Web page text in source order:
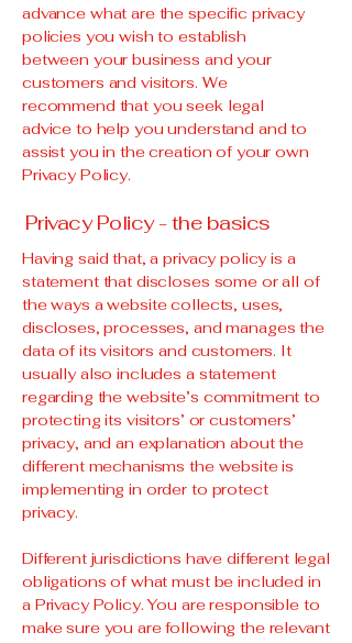
advance what are the specific privacy
policies you wish to establish
between your business and your
customers and visitors. We
recommend that you seek legal
advice to help you understand and to
assist you in the creation of your own
Privacy Policy.
Privacy Policy - the basics
Having said that, a privacy policy is a
statement that discloses some or all of
the ways a website collects, uses,
discloses, processes, and manages the
data of its visitors and customers. It
usually also includes a statement
regarding the website’s commitment to
protecting its visitors’ or customers’
privacy, and an explanation about the
different mechanisms the website is
implementing in order to protect
privacy.
Different jurisdictions have different legal
obligations of what must be included in
a Privacy Policy. You are responsible to
make sure you are following the relevant